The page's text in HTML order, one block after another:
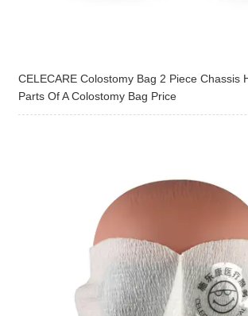
CELECARE Colostomy Bag 2 Piece Chassis
Parts Of A Colostomy Bag Price